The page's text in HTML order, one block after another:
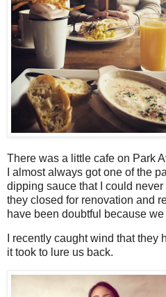
There was a little cafe on Park
I almost always got one of the
dipping sauce that I could
they closed for renovation and
have been doubtful because
I recently caught wind that they
it took to lure us back.